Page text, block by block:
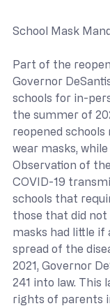
School Mask
Part of the
Governor
schools for in-
the summer of
reopened
wear masks,
Observation of
COVID-19
schools that
those that did not
masks had little if
spread of the
2021, Governor
241 into law. This
rights of parents